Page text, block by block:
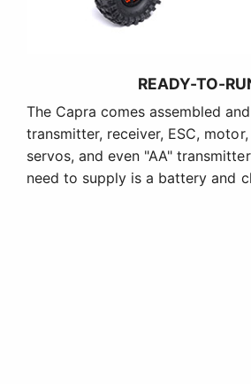
READY-TO-
The Capra comes assembled
transmitter, receiver, ESC,
servos, and even "AA"
need to supply is a battery and